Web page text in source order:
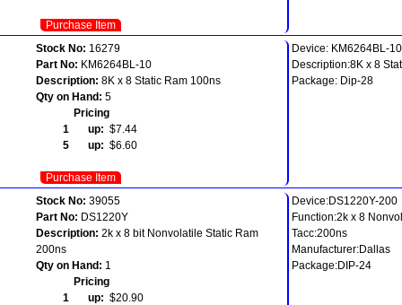
Purchase Item
Stock No: 16279
Part No: KM6264BL-10
Description: 8K x 8 Static Ram 100ns
Qty on Hand: 5
Pricing
1 up: $7.44
5 up: $6.60
Purchase Item
Device: KM6264BL-10
Description:8K x 8
Package: Dip-28
Stock No: 39055
Part No: DS1220Y
Description: 2k x 8 bit Nonvolatile Static Ram
200ns
Qty on Hand: 1
Pricing
1 up: $20.90
Device:DS1220Y-200
Function:2k x 8
Tacc:200ns
Manufacturer:Dallas
Package:DIP-24